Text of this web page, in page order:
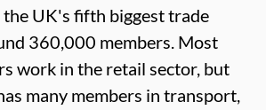
the UK's fifth biggest trade
360,000 members. Most
work in the retail sector, but
many members in transport,